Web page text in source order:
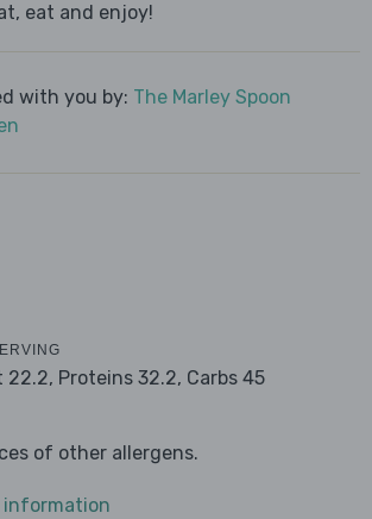
eat and enjoy!
with you by: The Marley Spoon
22.2, Proteins 32.2, Carbs 45
of other allergens.
information